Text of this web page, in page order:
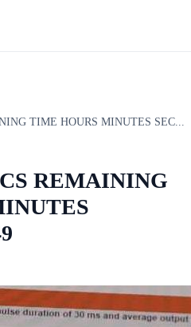
TIME HOURS MINUTES SEC...
REMAINING